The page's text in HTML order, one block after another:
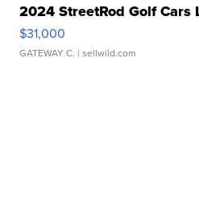
2024 StreetRod Golf Cars
$31,000
GATEWAY C. | sellwild.com